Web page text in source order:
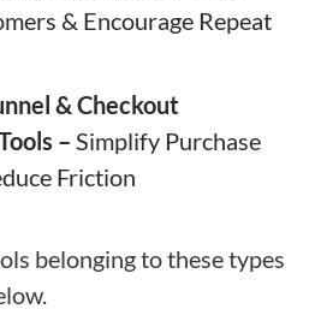
& Encourage Repeat
& Checkout
– Simplify Purchase
Friction
belonging to these types